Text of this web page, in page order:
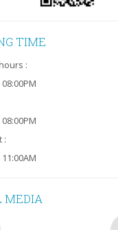
TIME
:
:
MEDIA